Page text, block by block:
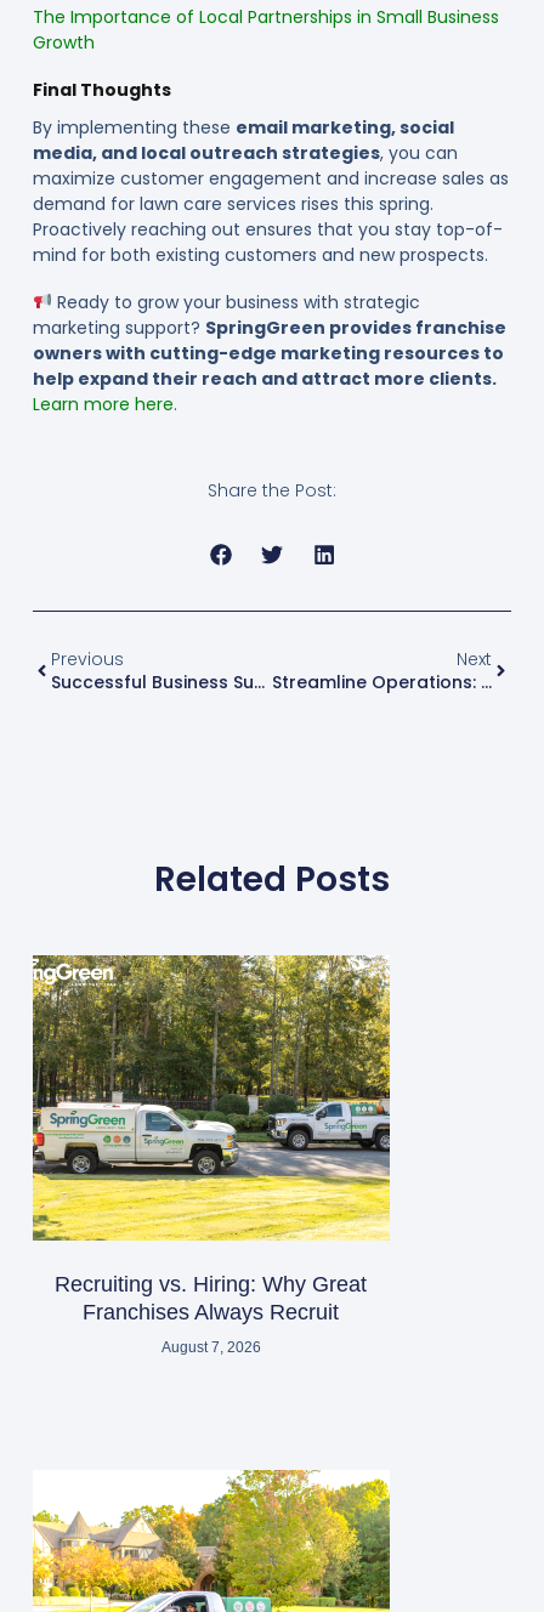
The Importance of Local Partnerships in Small Business
Growth
Final Thoughts
By implementing these email marketing, social
media, and local outreach strategies, you can
maximize customer engagement and increase sales as
demand for lawn care services rises this spring.
Proactively reaching out ensures that you stay top-of-
mind for both existing customers and new prospects.
Ready to grow your business with strategic
marketing support? SpringGreen provides franchise
owners with cutting-edge marketing resources to
help expand their reach and attract more clients.
Learn more here.
Share the Post:
Previous
Successful Business Succession Planning: Ensuring A Smooth Transition
Next
Streamline Operations: Increase Profit Margins By Optimizing Your Routes
Related Posts
Recruiting vs. Hiring: Why Great
Franchises Always Recruit
August 7, 2026